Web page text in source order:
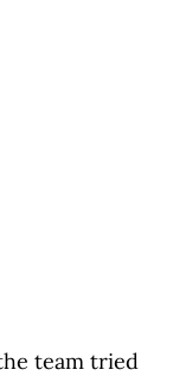
team tried